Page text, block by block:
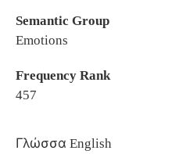
Semantic Group
Emotions
Frequency Rank
457
Γλώσσα English